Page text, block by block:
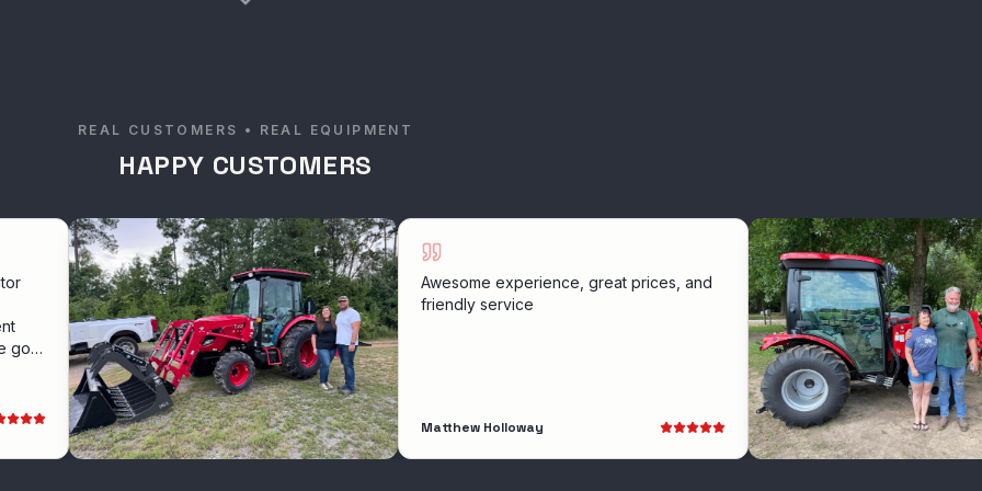
REAL CUSTOMERS • REAL EQUIPMENT
HAPPY CUSTOMERS
Awesome experience, great prices, and
friendly service
Matthew Holloway